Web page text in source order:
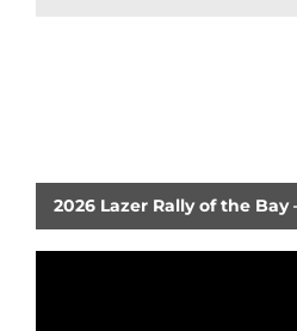
2026 Lazer Rally of the Bay